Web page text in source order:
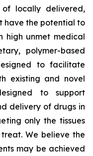
locally delivered,
have the potential to
high unmet medical
polymer-based
to facilitate
existing and novel
to support
delivery of drugs in
only the tissues
We believe the
may be achieved